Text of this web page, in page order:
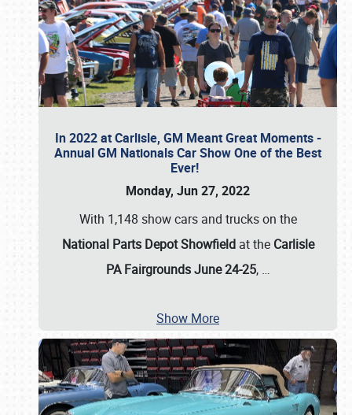
In 2022 at Carlisle, GM Meant Great Moments -
Annual GM Nationals Car Show One of the Best
Ever!
Monday, Jun 27, 2022
With 1,148 show cars and trucks on the
National Parts Depot Showfieldat the Carlisle
PA Fairgrounds June 24-25, …
Show More